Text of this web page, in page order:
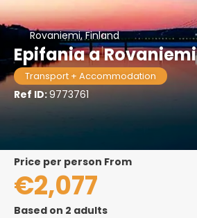
Rovaniemi, Finland
Epifania a Rovaniemi
Transport + Accommodation
Ref ID:9773761
price per person From
€2,077
Based on 2 adults